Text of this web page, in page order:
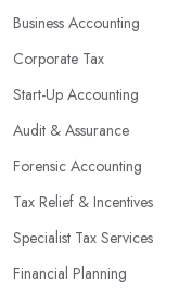
Business Accounting
Corporate Tax
Start-Up Accounting
Audit & Assurance
Forensic Accounting
Tax Relief & Incentives
Specialist Tax Services
Financial Planning